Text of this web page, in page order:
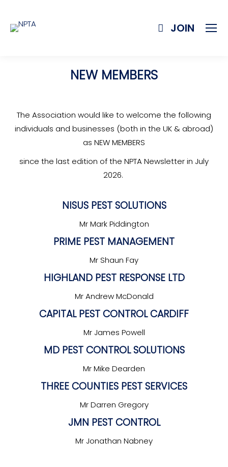
JOIN
NEW MEMBERS
The Association would like to welcome the following
individuals and businesses (both in the UK & abroad)
as NEW MEMBERS
since the last edition of the NPTA Newsletter in July
2026.
NISUS PEST SOLUTIONS
Mr Mark Piddington
PRIME PEST MANAGEMENT
Mr Shaun Fay
HIGHLAND PEST RESPONSE LTD
Mr Andrew McDonald
CAPITAL PEST CONTROL CARDIFF
Mr James Powell
MD PEST CONTROL SOLUTIONS
Mr Mike Dearden
THREE COUNTIES PEST SERVICES
Mr Darren Gregory
JMN PEST CONTROL
Mr Jonathan Nabney